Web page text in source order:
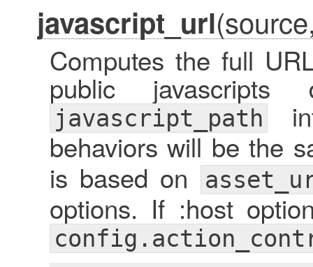
javascript_url
Computes the full
public
javascript_path
behaviors will be the
is based on
options. If :host